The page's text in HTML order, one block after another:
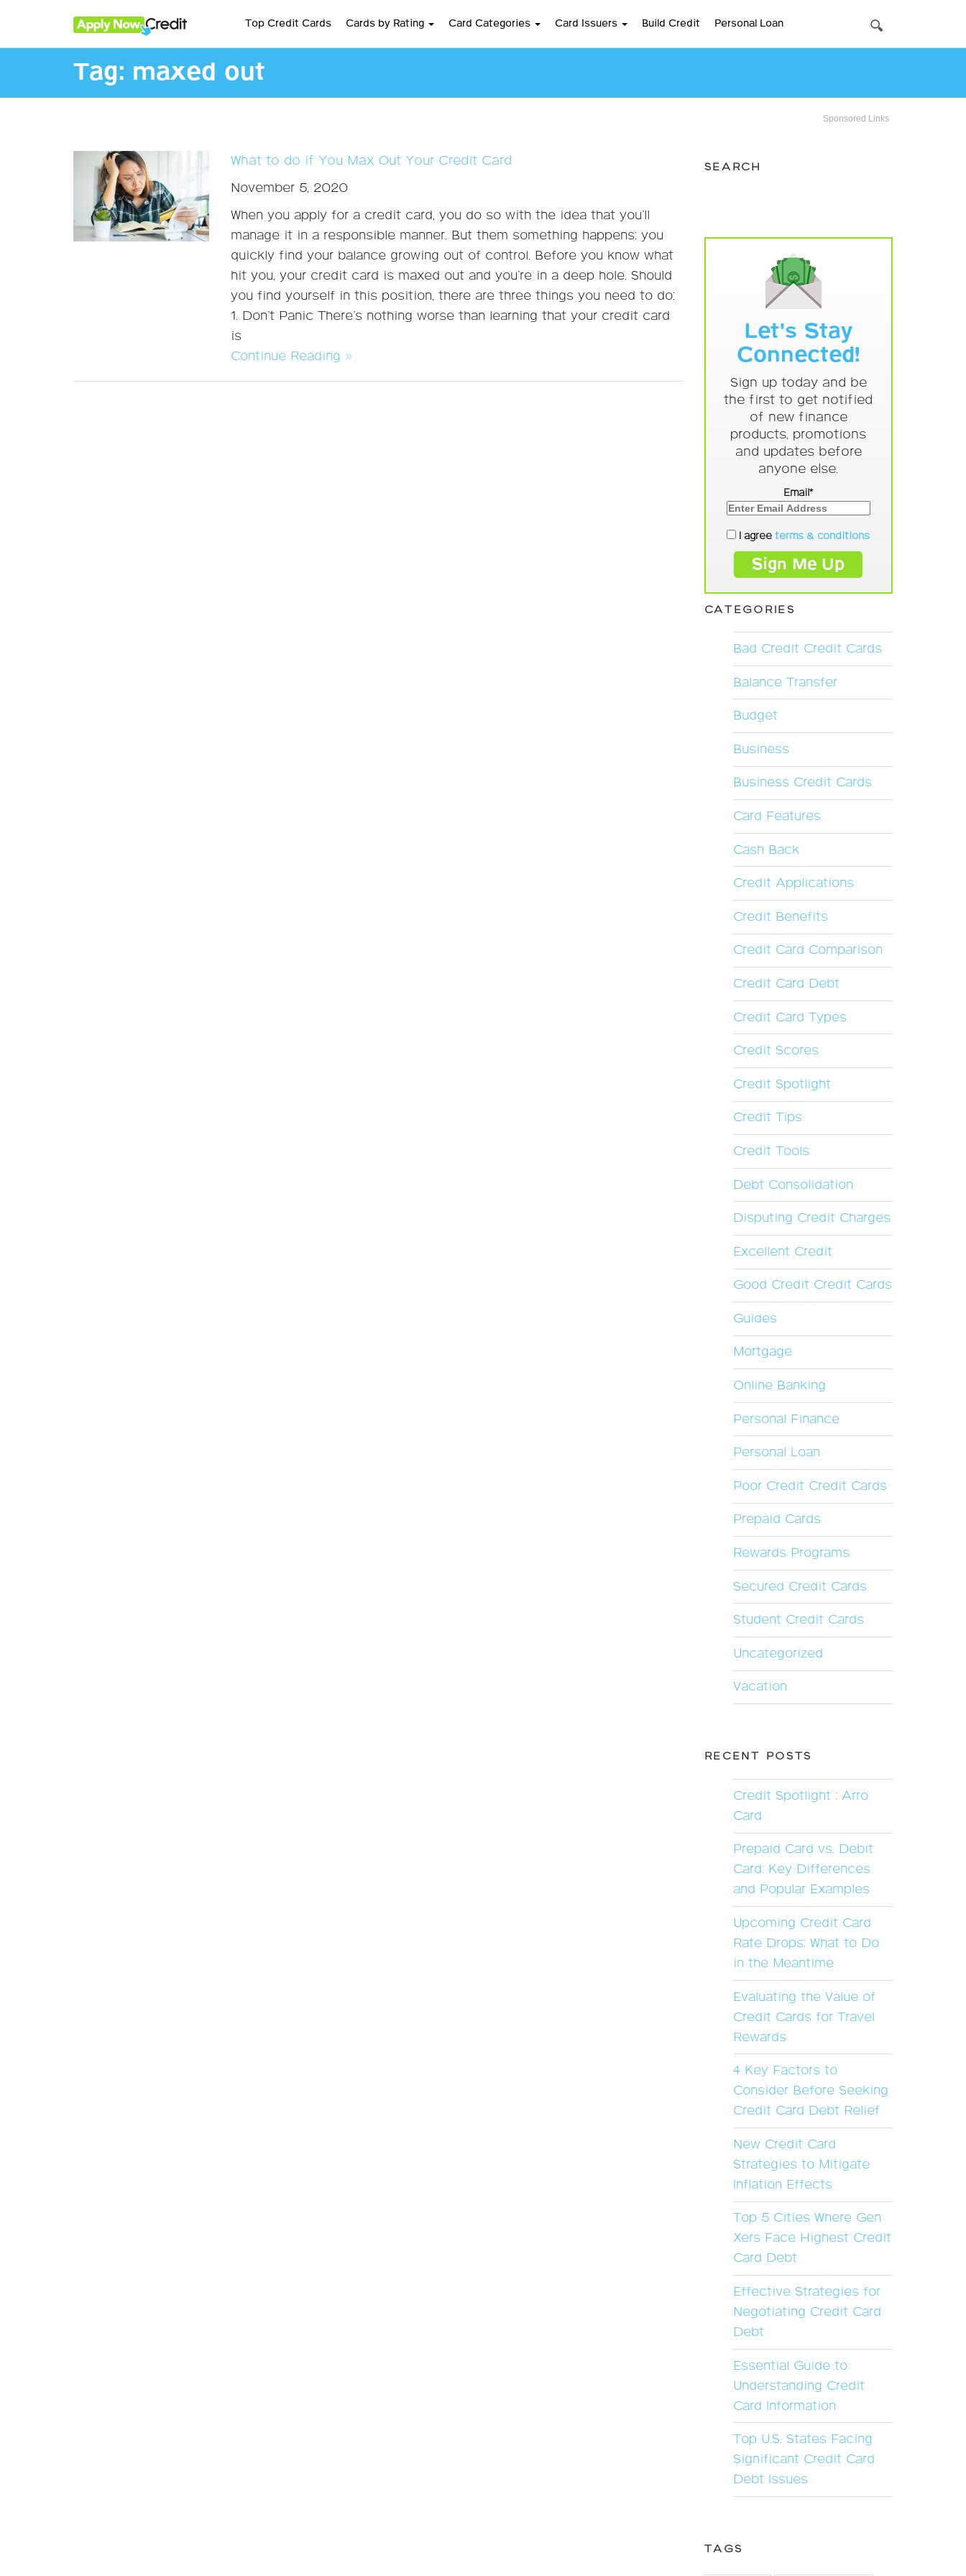
Top Credit Cards Cards by Rating Card Categories Card Issuers Build Credit Personal Loan
Tag: maxed out
Sponsored Links
What to do if You Max Out Your Credit Card
November 5, 2020
When you apply for a credit card, you do so with the idea that you’ll
manage it in a responsible manner. But them something happens: you
quickly find your balance growing out of control. Before you know what
hit you, your credit card is maxed out and you’re in a deep hole. Should
you find yourself in this position, there are three things you need to do:
1. Don’t Panic There’s nothing worse than learning that your credit card
is
Continue Reading »
SEARCH
Let's Stay
Connected!
Sign up today and be
the first to get notified
of new finance
products, promotions
and updates before
anyone else.
Email*
I agreeterms & conditions
CATEGORIES
Bad Credit Credit Cards
Balance Transfer
Budget
Business
Business Credit Cards
Card Features
Cash Back
Credit Applications
Credit Benefits
Credit Card Comparison
Credit Card Debt
Credit Card Types
Credit Scores
Credit Spotlight
Credit Tips
Credit Tools
Debt Consolidation
Disputing Credit Charges
Excellent Credit
Good Credit Credit Cards
Guides
Mortgage
Online Banking
Personal Finance
Personal Loan
Poor Credit Credit Cards
Prepaid Cards
Rewards Programs
Secured Credit Cards
Student Credit Cards
Uncategorized
Vacation
RECENT POSTS
Credit Spotlight : Arro
Card
Prepaid Card vs. Debit
Card: Key Differences
and Popular Examples
Upcoming Credit Card
Rate Drops: What to Do
in the Meantime
Evaluating the Value of
Credit Cards for Travel
Rewards
4 Key Factors to
Consider Before Seeking
Credit Card Debt Relief
New Credit Card
Strategies to Mitigate
Inflation Effects
Top 5 Cities Where Gen
Xers Face Highest Credit
Card Debt
Effective Strategies for
Negotiating Credit Card
Debt
Essential Guide to
Understanding Credit
Card Information
Top U.S. States Facing
Significant Credit Card
Debt Issues
TAGS